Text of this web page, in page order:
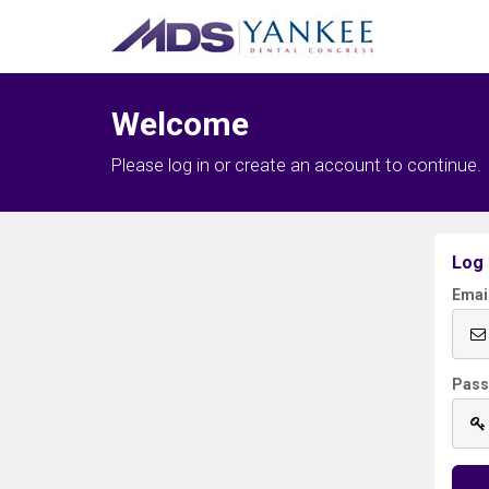
Welcome
Please log in or create an account to continue.
Log
Email